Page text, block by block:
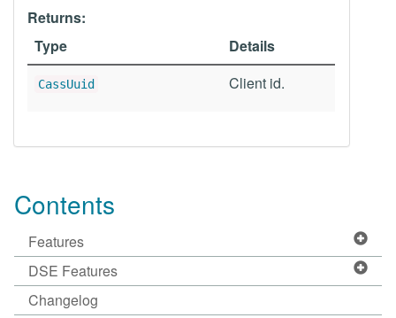
Returns:
Type
Details
CassUuid Client id.
Contents
Features
DSE Features
Changelog